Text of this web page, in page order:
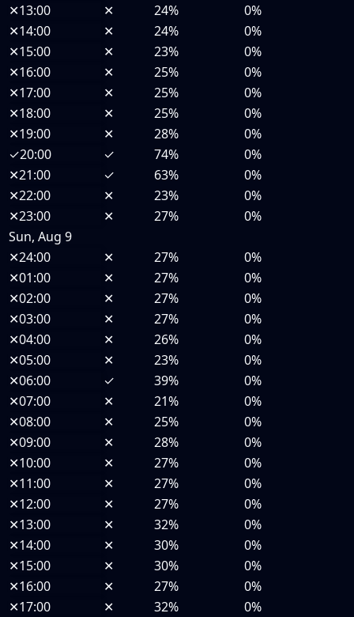
✕13:00 ✕ 24%
0%
✕14:00 ✕ 24%
0%
✕15:00 ✕ 23%
0%
✕16:00 ✕ 25%
0%
✕17:00 ✕ 25%
0%
✕18:00 ✕ 25%
0%
✕19:00 ✕ 28%
0%
✓20:00 ✓ 74%
0%
✕21:00 ✓ 63%
0%
✕22:00 ✕ 23%
0%
✕23:00 ✕ 27%
0%
Sun, Aug 9
✕24:00 ✕ 27%
0%
✕01:00 ✕ 27%
0%
✕02:00 ✕ 27%
0%
✕03:00 ✕ 27%
0%
✕04:00 ✕ 26%
0%
✕05:00 ✕ 23%
0%
✕06:00 ✓ 39%
0%
✕07:00 ✕ 21%
0%
✕08:00 ✕ 25%
0%
✕09:00 ✕ 28%
0%
✕10:00 ✕ 27%
0%
✕11:00 ✕ 27%
0%
✕12:00 ✕ 27%
0%
✕13:00 ✕ 32%
0%
✕14:00 ✕ 30%
0%
✕15:00 ✕ 30%
0%
✕16:00 ✕ 27%
0%
✕17:00 ✕ 32%
0%